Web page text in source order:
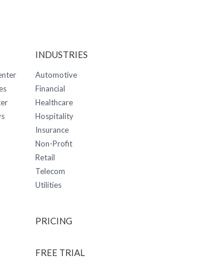
INDUSTRIES
Automotive
Financial
Healthcare
Hospitality
Insurance
Non-Profit
Retail
Telecom
Utilities
PRICING
FREE TRIAL